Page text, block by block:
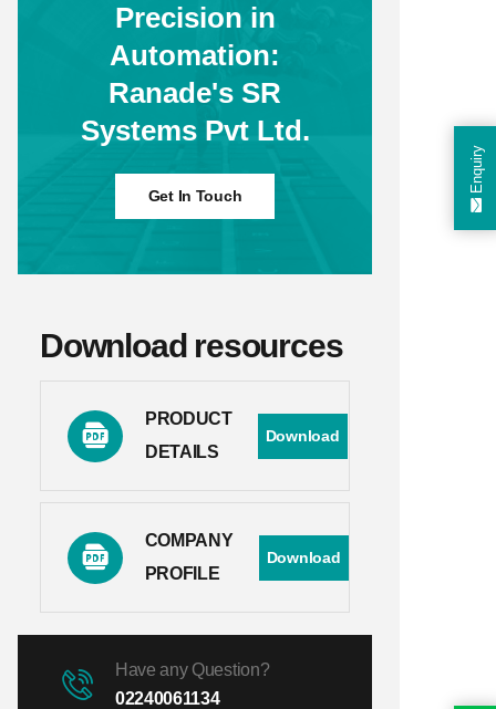
Precision in
Automation:
Ranade's SR
Systems Pvt Ltd.
Get In Touch
Download resources
PRODUCT
DETAILS
Download
COMPANY
PROFILE
Download
Have any Question?
02240061134
Enquiry